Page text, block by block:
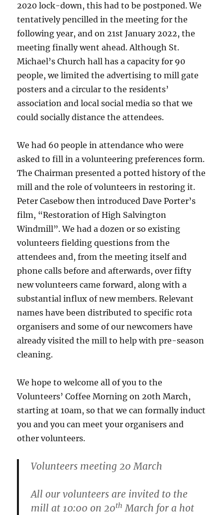
2020 lock-down, this had to be postponed. We
tentatively pencilled in the meeting for the
following year, and on 21st January 2022, the
meeting finally went ahead. Although St.
Michael’s Church hall has a capacity for 90
people, we limited the advertising to mill gate
posters and a circular to the residents’
association and local social media so that we
could socially distance the attendees.
We had 60 people in attendance who were
asked to fill in a volunteering preferences form.
The Chairman presented a potted history of the
mill and the role of volunteers in restoring it.
Peter Casebow then introduced Dave Porter’s
film, “Restoration of High Salvington
Windmill”. We had a dozen or so existing
volunteers fielding questions from the
attendees and, from the meeting itself and
phone calls before and afterwards, over fifty
new volunteers came forward, along with a
substantial influx of new members. Relevant
names have been distributed to specific rota
organisers and some of our newcomers have
already visited the mill to help with pre-season
cleaning.
We hope to welcome all of you to the
Volunteers’ Coffee Morning on 20th March,
starting at 10am, so that we can formally induct
you and you can meet your organisers and
other volunteers.
Volunteers meeting 20 March
All our volunteers are invited to the
mill at 10:00 on 20th March for a hot